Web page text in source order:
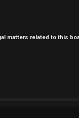
matters related to this